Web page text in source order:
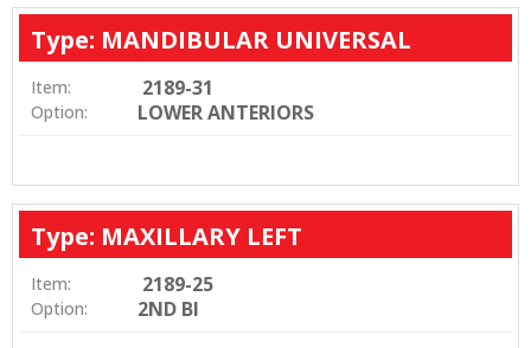
Type: MANDIBULAR UNIVERSAL
Item: 2189-31
Option: LOWER ANTERIORS
Type: MAXILLARY LEFT
Item: 2189-25
Option: 2ND BI